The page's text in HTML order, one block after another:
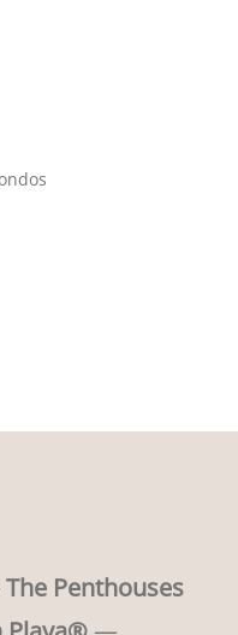
The Penthouses